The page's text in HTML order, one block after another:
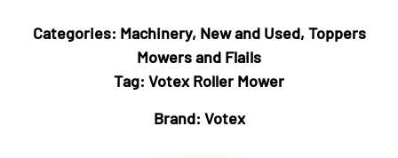
Categories: Machinery, New and Used, Toppers
Mowers and Flails
Tag: Votex Roller Mower
Brand: Votex